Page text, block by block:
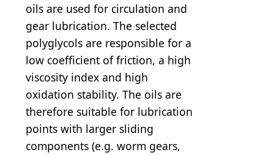
oils are used for circulation and
gear lubrication. The selected
polyglycols are responsible for a
low coefficient of friction, a high
viscosity index and high
oxidation stability. The oils are
therefore suitable for lubrication
points with larger sliding
components (e.g. worm gears,